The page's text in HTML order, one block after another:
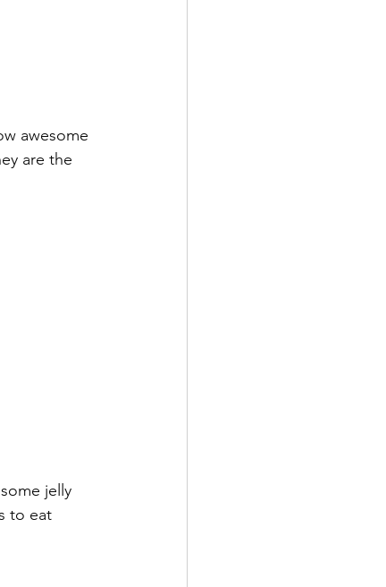
are the
jelly
to eat